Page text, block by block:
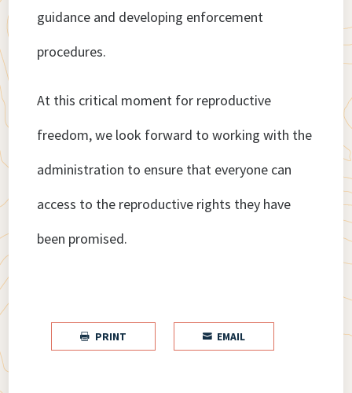
guidance and developing enforcement
procedures.
At this critical moment for reproductive
freedom, we look forward to working with the
administration to ensure that everyone can
access to the reproductive rights they have
been promised.
 PRINT  EMAIL